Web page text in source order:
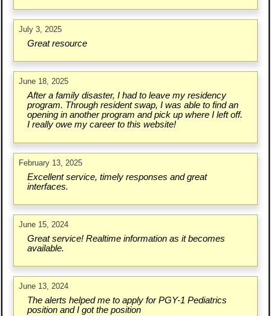
July 3, 2025
Great resource
June 18, 2025
After a family disaster, I had to leave my residency
program. Through resident swap, I was able to find an
opening in another program and pick up where I left off.
I really owe my career to this website!
February 13, 2025
Excellent service, timely responses and great
interfaces.
June 15, 2024
Great service! Realtime information as it becomes
available.
June 13, 2024
The alerts helped me to apply for PGY-1 Pediatrics
position and I got the position